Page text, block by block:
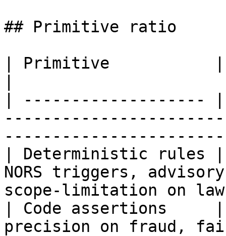
## Primitive ratio
| Primitive           |
| -------------------
| Deterministic rules
NORS triggers,
scope-limitation on
| Code assertions
precision on fraud,